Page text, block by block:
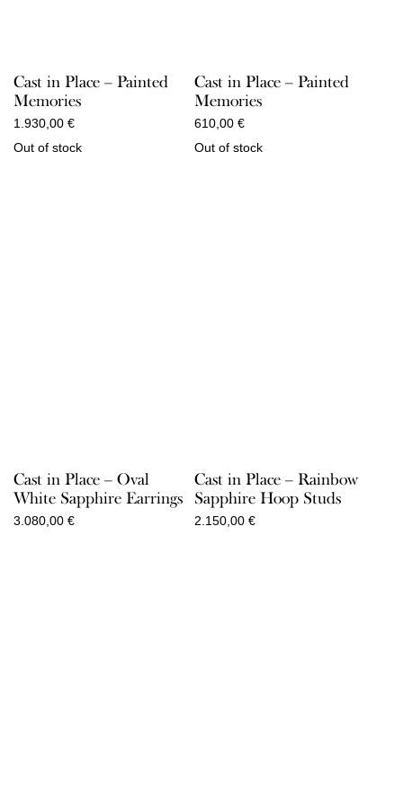
Cast in Place – Painted
Memories
1.930,00 €
Out of stock
Cast in Place – Painted
Memories
610,00 €
Out of stock
Cast in Place – Oval
White Sapphire Earrings
3.080,00 €
Cast in Place – Rainbow
Sapphire Hoop Studs
2.150,00 €